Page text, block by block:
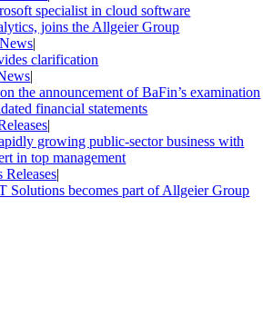
specialist in cloud software
joins the Allgeier Group
|
clarification
|
the announcement of BaFin’s examination
financial statements
|
growing public-sector business with
in top management
Releases|
becomes part of Allgeier Group